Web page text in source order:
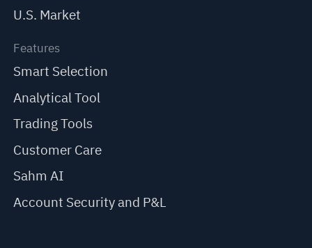
U.S. Market
Features
Smart Selection
Analytical Tool
Trading Tools
Customer Care
Sahm AI
Account Security and P&L